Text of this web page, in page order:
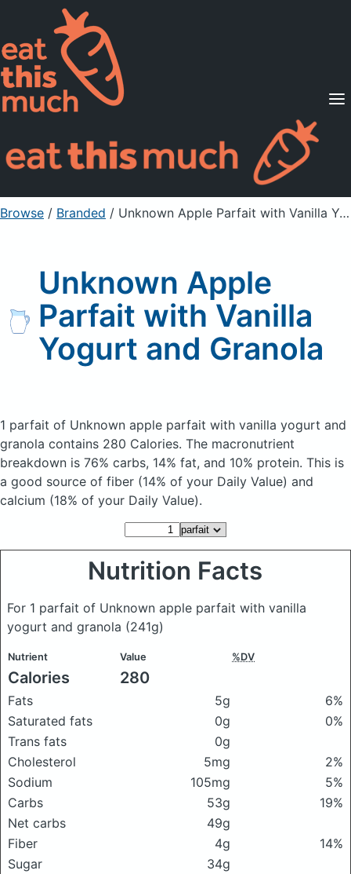
Supported Diets
Pricing
For Professionals
Sign Up Already a member? Sign in
Browse / Branded / Unknown Apple Parfait with Vanilla Yogurt and Granola
Unknown Apple
Parfait with Vanilla
Yogurt and Granola
1 parfait of Unknown apple parfait with vanilla yogurt and
granola contains 280 Calories. The macronutrient
breakdown is 76% carbs, 14% fat, and 10% protein. This is
a good source of fiber (14% of your Daily Value) and
calcium (18% of your Daily Value).
Nutrition Facts
For 1 parfait of Unknown apple parfait with vanilla
yogurt and granola (241g)
Nutrient Value %DV
Calories 280
Fats 5g
6%
Saturated fats
0g
0%
Trans fats
0g
Cholesterol
5mg
2%
Sodium
105mg
5%
Carbs
53g
19%
Net carbs
49g
Fiber
4g
14%
Sugar
34g